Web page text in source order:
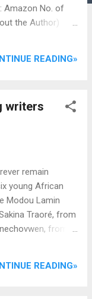
Amazon No. of
the Author)
creative
its entertainment
also do not
laid my hands
on its
me to go on this
a subjective
as depicted by the
READING»
writers
remain
young African
Modou Lamin
Traoré, from
from
would never
READING»